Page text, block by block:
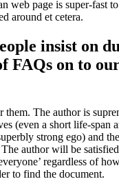
web page is super-fast
around et cetera.
insist on
FAQs on to
them. The author is
(even a short life-span
strong ego) and
The author will be
regardless of
to find the document.